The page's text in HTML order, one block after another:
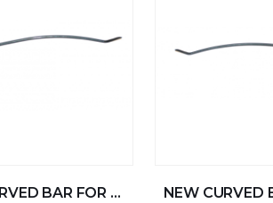
NEW CURVED BAR FOR STRAIGHT ALUMINUM 30xØ6 (3/4)